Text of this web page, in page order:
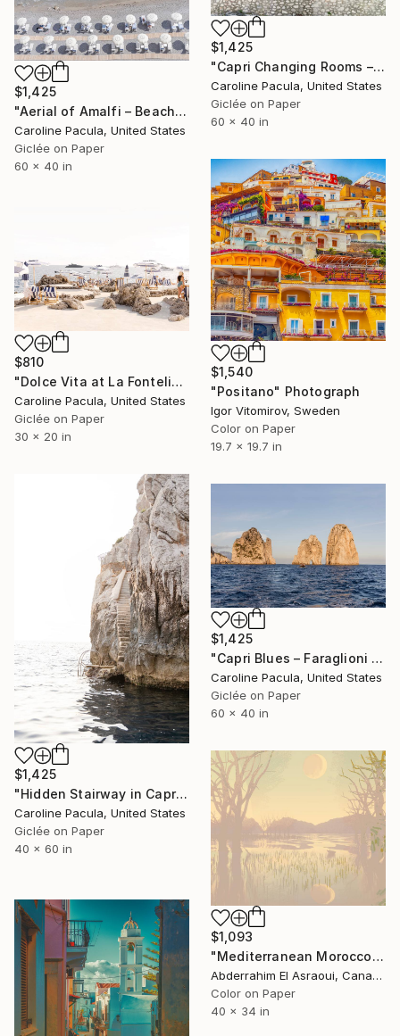
$1,425
"Capri Changing Rooms – Capri Beach Club - Fine Art Print" Photograph
Caroline Pacula, United States
Giclée on Paper
60 x 40 in
$1,425
"Aerial of Amalfi – Beach Umbrellas, Amalfi Italy - Fine Art Print" Photograph
Caroline Pacula, United States
Giclée on Paper
60 x 40 in
$1,540
"Positano" Photograph
Igor Vitomirov, Sweden
Color on Paper
19.7 x 19.7 in
$810
"Dolce Vita at La Fontelina – Capri Beach, Italy - Fine Art Print" Photograph
Caroline Pacula, United States
Giclée on Paper
30 x 20 in
$1,425
"Hidden Stairway in Capri – Coastal Path, Italy - Fine Art Print" Photograph
Caroline Pacula, United States
Giclée on Paper
40 x 60 in
$1,425
"Capri Blues – Faraglioni Rocks, Capri Coastline - Fine Art Print" Photograph
Caroline Pacula, United States
Giclée on Paper
60 x 40 in
$1,093
"Mediterranean Morocco64A - Limited Edition of 9" Photograph
Abderrahim El Asraoui, Canada
Color on Paper
40 x 34 in